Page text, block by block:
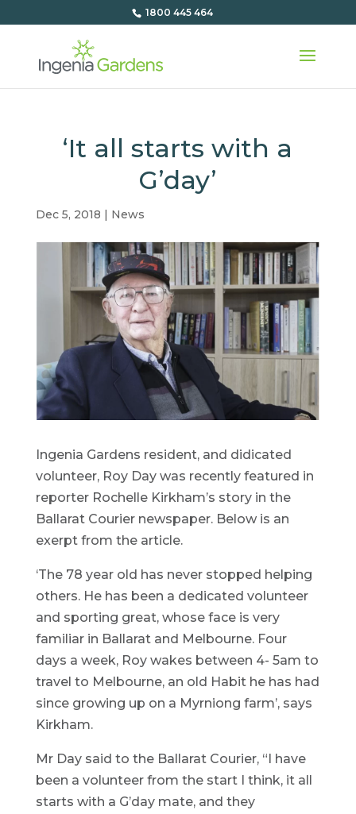
1800 445 464
‘It all starts with a
G’day’
Dec 5, 2018 | News
Ingenia Gardens resident, and didicated
volunteer, Roy Day was recently featured in
reporter Rochelle Kirkham’s story in the
Ballarat Courier newspaper. Below is an
exerpt from the article.
‘The 78 year old has never stopped helping
others. He has been a dedicated volunteer
and sporting great, whose face is very
familiar in Ballarat and Melbourne. Four
days a week, Roy wakes between 4- 5am to
travel to Melbourne, an old Habit he has had
since growing up on a Myrniong farm’, says
Kirkham.
Mr Day said to the Ballarat Courier, “I have
been a volunteer from the start I think, it all
starts with a G’day mate, and they